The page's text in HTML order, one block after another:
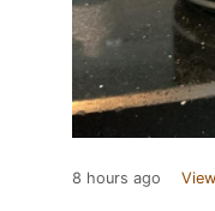
8 hours ago